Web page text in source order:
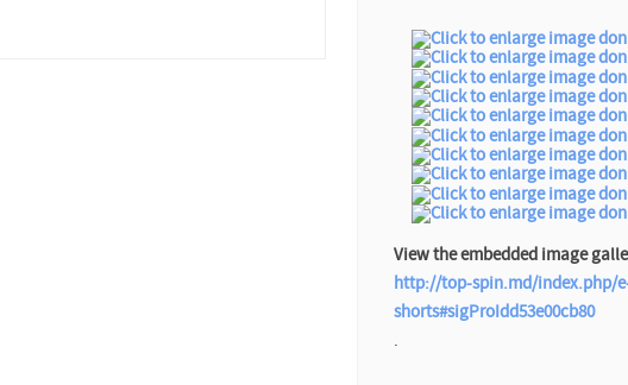
View the embedded image
http://top-spin.md/index.php/
shorts#sigProIdd53e00cb80
.